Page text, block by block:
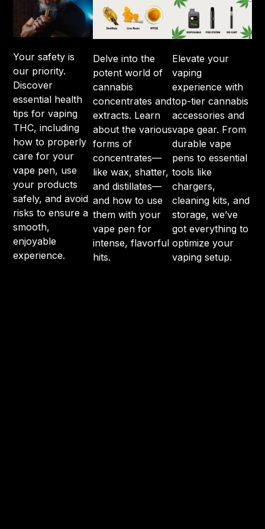
Your safety is
our priority.
Discover
essential health
tips for vaping
THC, including
how to properly
care for your
vape pen, use
your products
safely, and avoid
risks to ensure a
smooth,
enjoyable
experience.
Delve into the
potent world of
cannabis
concentrates and
extracts. Learn
about the various
forms of
concentrates—
like wax, shatter,
and distillates—
and how to use
them with your
vape pen for
intense, flavorful
hits.
Elevate your
vaping
experience with
top-tier cannabis
accessories and
vape gear. From
durable vape
pens to essential
tools like
chargers,
cleaning kits, and
storage, we’ve
got everything to
optimize your
vaping setup.